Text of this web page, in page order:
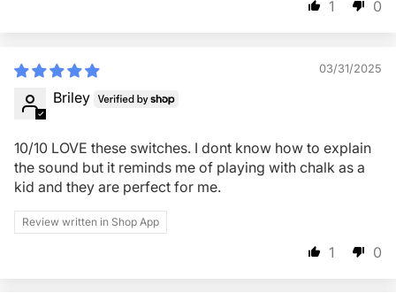
1 0
03/31/2025
Briley
10/10 LOVE these switches. I dont know how to explain
the sound but it reminds me of playing with chalk as a
kid and they are perfect for me.
Review written in Shop App
1 0